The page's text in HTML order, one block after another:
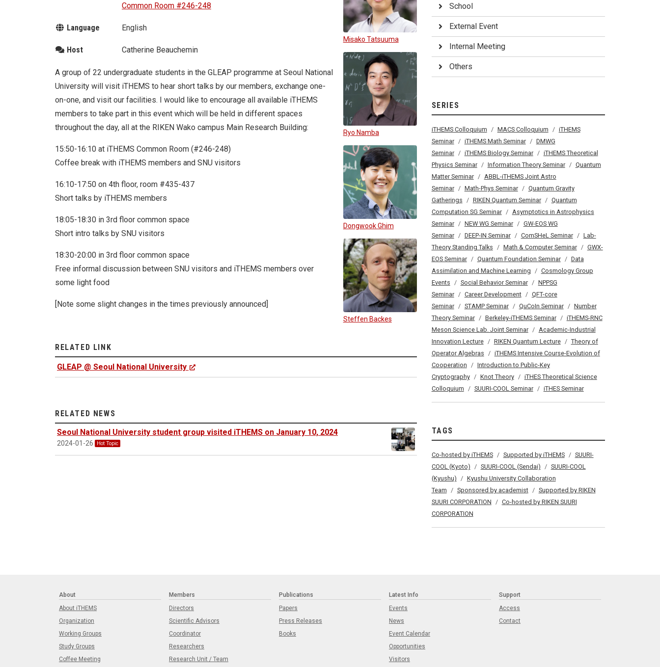
Misako Tatsuuma
Ryo Namba
Dongwook Ghim
Steffen Backes
Common Room #246-248
Language English
Host Catherine Beauchemin
A group of 22 undergraduate students in the GLEAP programme at Seoul National
University will visit iTHEMS to hear short talks by our members, exchange one-
on-one, and visit our facilities. I would like to encourage all available iTHEMS
members to take part in this event which will be held in different spaces
throughout the day, all at the RIKEN Wako campus Main Research Building:
15:50-16:10 at iTHEMS Common Room (#246-248)
Coffee break with iTHEMS members and SNU visitors
16:10-17:50 on 4th floor, room #435-437
Short talks by iTHEMS members
18:05-18:30 in 3rd floor common space
Short intro talks by SNU visitors
18:30-20:00 in 3rd floor common space
Free informal discussion between SNU visitors and iTHEMS members over
some light food
[Note some slight changes in the times previously announced]
RELATED LINK
GLEAP @ Seoul National University
RELATED NEWS
Seoul National University student group visited iTHEMS on January 10, 2024
2024-01-26 Hot Topic
School
External Event
Internal Meeting
Others
SERIES
iTHEMS Colloquium MACS Colloquium
iTHEMS
Seminar
iTHEMS Math Seminar
DMWG
Seminar
iTHEMS Biology Seminar
iTHEMS Theoretical
Physics Seminar
Information Theory Seminar
Quantum
Matter Seminar
ABBL-iTHEMS Joint Astro
Seminar
Math-Phys Seminar
Quantum Gravity
Gatherings
RIKEN Quantum Seminar
Quantum
Computation SG Seminar
Asymptotics in Astrophysics
Seminar
NEW WG Seminar
GW-EOS WG
Seminar
DEEP-IN Seminar ComSHeL Seminar
Lab-
Theory Standing Talks
Math & Computer Seminar
GWX-
EOS Seminar
Quantum Foundation Seminar
Data
Assimilation and Machine Learning
Cosmology Group
Events
Social Behavior Seminar
NPPSG
Seminar
Career Development
QFT-core
Seminar
STAMP Seminar QuCoIn Seminar
Number
Theory Seminar
Berkeley-iTHEMS Seminar
iTHEMS-RNC
Meson Science Lab. Joint Seminar
Academic-Industrial
Innovation Lecture
RIKEN Quantum Lecture
Theory of
Operator Algebras
iTHEMS Intensive Course-Evolution of
Cooperation
Introduction to Public-Key
Cryptography
Knot Theory
iTHES Theoretical Science
Colloquium
SUURI-COOL Seminar iTHES Seminar
TAGS
Co-hosted by iTHEMS Supported by iTHEMS
SUURI-
COOL (Kyoto)
SUURI-COOL (Sendai)
SUURI-COOL
(Kyushu)
Kyushu University Collaboration
Team
Sponsored by academist
Supported by RIKEN
SUURI CORPORATION
Co-hosted by RIKEN SUURI
CORPORATION
About
About iTHEMS
Organization
Working Groups
Study Groups
Coffee Meeting
Members
Directors
Scientific Advisors
Coordinator
Researchers
Research Unit / Team
Publications
Papers
Press Releases
Books
Latest Info
Events
News
Event Calendar
Opportunities
Visitors
Support
Access
Contact